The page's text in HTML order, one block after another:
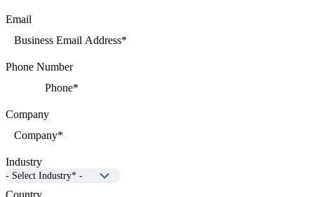
Email
Phone Number
Company
Industry
Country